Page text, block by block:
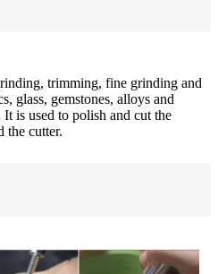
trimming, fine grinding and
glass, gemstones, alloys and
is used to polish and cut the
the cutter.